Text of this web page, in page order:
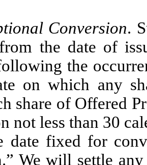
Conversion.
the date of
the
on which any
share of Offered
not less than 30
date fixed for
We will settle